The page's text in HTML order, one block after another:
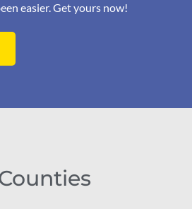
easier. Get yours now!